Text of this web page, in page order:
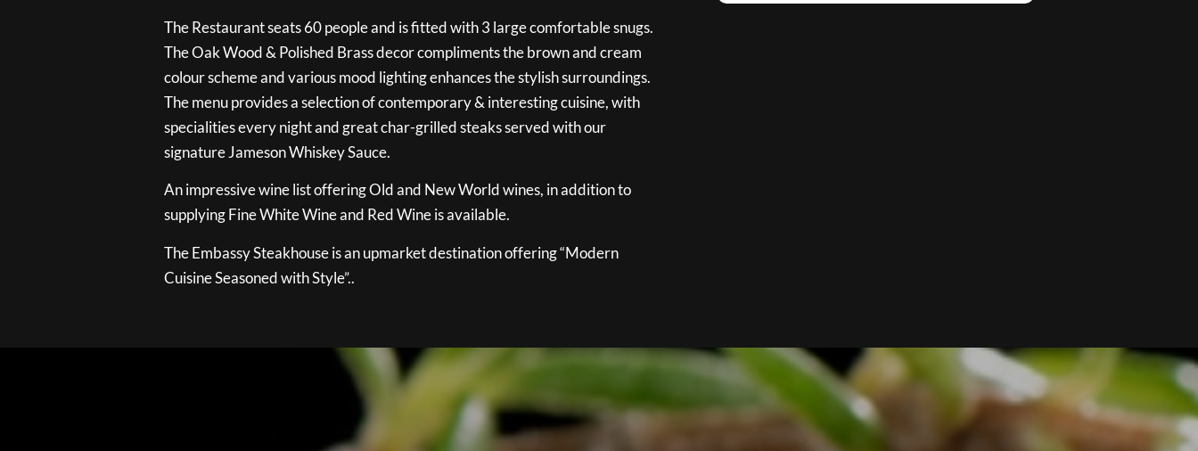
The Restaurant seats 60 people and is fitted with 3 large comfortable snugs.
The Oak Wood & Polished Brass decor compliments the brown and cream
colour scheme and various mood lighting enhances the stylish surroundings.
The menu provides a selection of contemporary & interesting cuisine, with
specialities every night and great char-grilled steaks served with our
signature Jameson Whiskey Sauce.
An impressive wine list offering Old and New World wines, in addition to
supplying Fine White Wine and Red Wine is available.
The Embassy Steakhouse is an upmarket destination offering “Modern
Cuisine Seasoned with Style”..